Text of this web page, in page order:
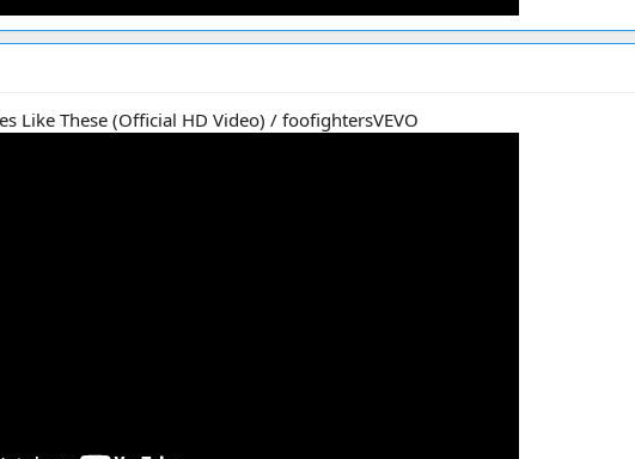
Like These (Official HD Video) / foofightersVEVO